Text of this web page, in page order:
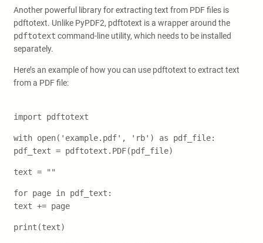
Another powerful library for extracting text from PDF files is
pdftotext. Unlike PyPDF2, pdftotext is a wrapper around the
pdftotext command-line utility, which needs to be installed
separately.
Here’s an example of how you can use pdftotext to extract text
from a PDF file:
import pdftotext
with open('example.pdf', 'rb') as pdf_file:
pdf_text = pdftotext.PDF(pdf_file)
text = ""
for page in pdf_text:
text += page
print(text)